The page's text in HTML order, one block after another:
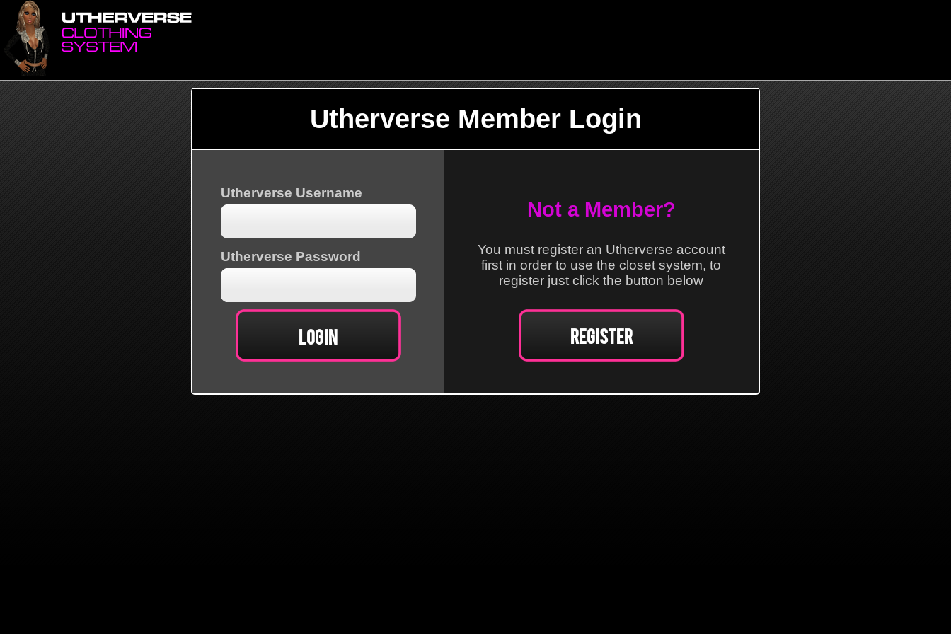
Utherverse Member Login
Utherverse Username
Utherverse Password
Not a Member?
You must register an Utherverse account
first in order to use the closet system, to
register just click the button below
Register